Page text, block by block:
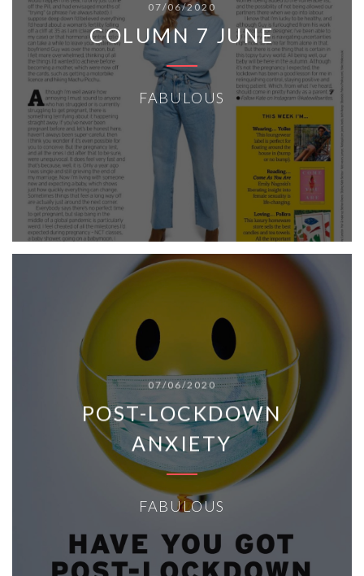
07/06/2020
COLUMN 7 JUNE
FABULOUS
07/06/2020
POST-LOCKDOWN
ANXIETY
FABULOUS